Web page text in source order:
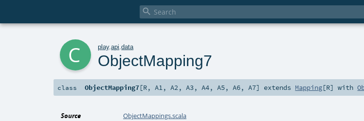

play.api .data
ObjectMapping7
class ObjectMapping7[R,A1,A2,A3,A4,A5,A6,A7] extends Mapping[R] with
Source ObjectMappings.scala